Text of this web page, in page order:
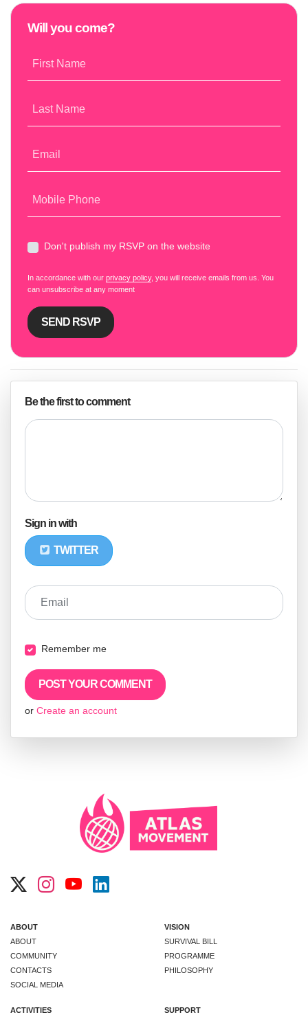
Will you come?
First Name
Last Name
Email
Mobile Phone
Don't publish my RSVP on the website
In accordance with our privacy policy, you will receive emails from us. You
can unsubscribe at any moment
Be the first to comment
Sign in with
TWITTER
Email
Remember me
or Create an account
ABOUT
ABOUT
COMMUNITY
CONTACTS
SOCIAL MEDIA
VISION
SURVIVAL BILL
PROGRAMME
PHILOSOPHY
ACTIVITIES SUPPORT